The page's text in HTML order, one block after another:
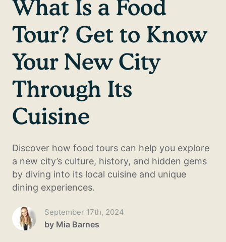
What Is a Food
Tour? Get to Know
Your New City
Through Its
Cuisine
Discover how food tours can help you explore
a new city’s culture, history, and hidden gems
by diving into its local cuisine and unique
dining experiences.
September 17th, 2024
by Mia Barnes